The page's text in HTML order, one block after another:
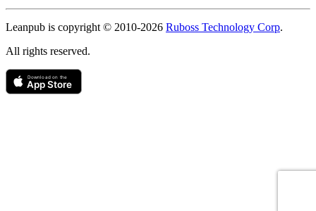
Leanpub is copyright © 2010-2026 Ruboss Technology Corp.
All rights reserved.